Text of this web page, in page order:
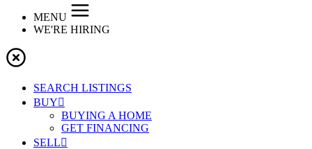
MENU
WE'RE HIRING
SEARCH LISTINGS
BUY
BUYING A HOME
GET FINANCING
SELL